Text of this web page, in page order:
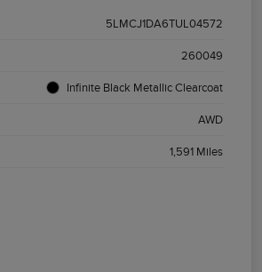
5LMCJ1DA6TUL04572
260049
Infinite Black Metallic Clearcoat
AWD
1,591 Miles